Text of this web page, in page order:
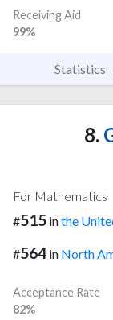
Receiving Aid
99%
Statistics
8.
For Mathematics
#515 inthe
#564 in North
Acceptance Rate
82%